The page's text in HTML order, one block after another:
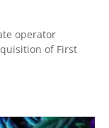
operator
of First